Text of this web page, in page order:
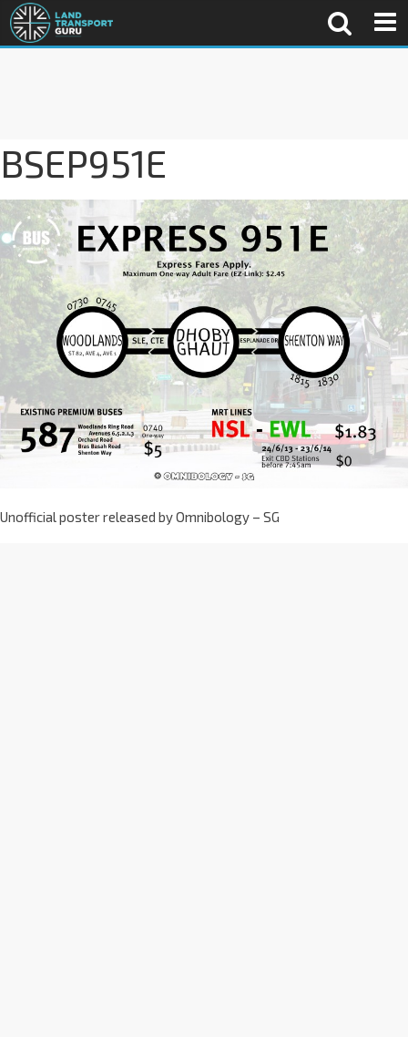
BSEP951E
Unofficial poster released by Omnibology – SG